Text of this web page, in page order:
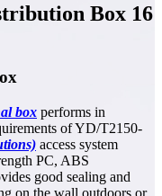
Box 16
box performs in
of YD/T2150-
access system
PC, ABS
good sealing and